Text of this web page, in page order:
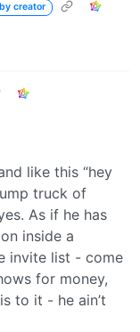
creator
like this “hey
truck of
As if he has
inside a
invite list - come
for money,
to it - he ain’t